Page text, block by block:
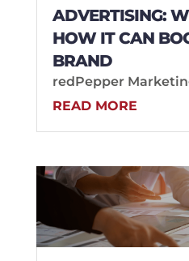
ADVERTISING:
HOW IT CAN
BRAND
redPepper
READ MORE